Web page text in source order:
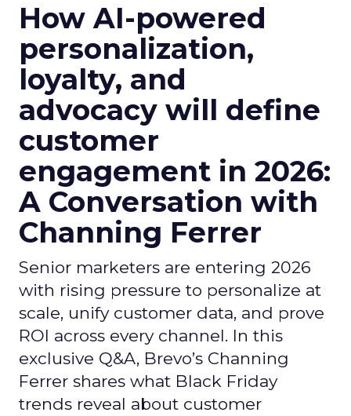
How AI-powered
personalization,
loyalty, and
advocacy will define
customer
engagement in 2026:
A Conversation with
Channing Ferrer
Senior marketers are entering 2026
with rising pressure to personalize at
scale, unify customer data, and prove
ROI across every channel. In this
exclusive Q&A, Brevo’s Channing
Ferrer shares what Black Friday
trends reveal about customer